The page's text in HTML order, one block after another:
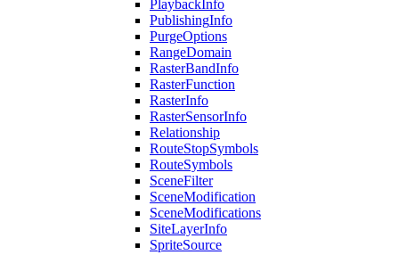
PlaybackInfo
PublishingInfo
PurgeOptions
RangeDomain
RasterBandInfo
RasterFunction
RasterInfo
RasterSensorInfo
Relationship
RouteStopSymbols
RouteSymbols
SceneFilter
SceneModification
SceneModifications
SiteLayerInfo
SpriteSource